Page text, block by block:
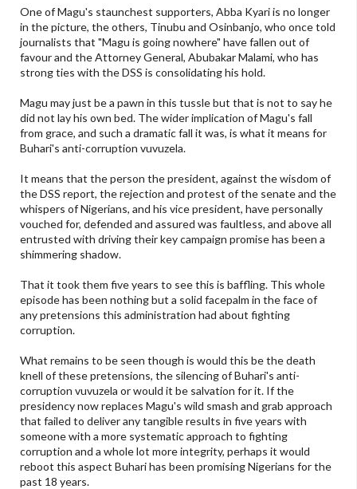
One of Magu's staunchest supporters, Abba Kyari is no longer
in the picture, the others, Tinubu and Osinbanjo, who once told
journalists that "Magu is going nowhere" have fallen out of
favour and the Attorney General, Abubakar Malami, who has
strong ties with the DSS is consolidating his hold.
Magu may just be a pawn in this tussle but that is not to say he
did not lay his own bed. The wider implication of Magu's fall
from grace, and such a dramatic fall it was, is what it means for
Buhari's anti-corruption vuvuzela.
It means that the person the president, against the wisdom of
the DSS report, the rejection and protest of the senate and the
whispers of Nigerians, and his vice president, have personally
vouched for, defended and assured was faultless, and above all
entrusted with driving their key campaign promise has been a
shimmering shadow.
That it took them five years to see this is baffling. This whole
episode has been nothing but a solid facepalm in the face of
any pretensions this administration had about fighting
corruption.
What remains to be seen though is would this be the death
knell of these pretensions, the silencing of Buhari's anti-
corruption vuvuzela or would it be salvation for it. If the
presidency now replaces Magu's wild smash and grab approach
that failed to deliver any tangible results in five years with
someone with a more systematic approach to fighting
corruption and a whole lot more integrity, perhaps it would
reboot this aspect Buhari has been promising Nigerians for the
past 18 years.